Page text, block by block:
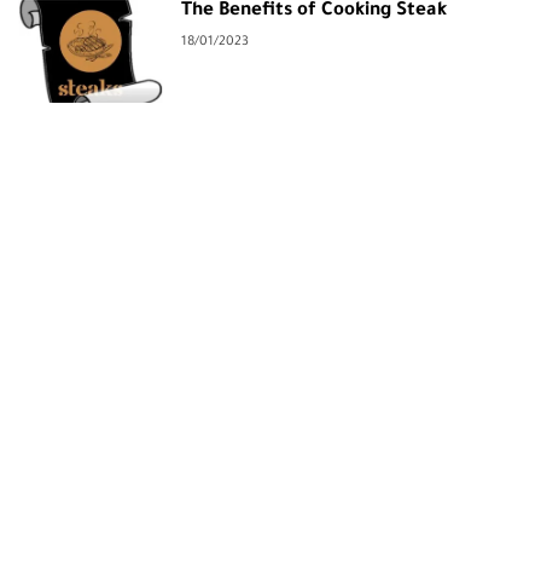
The Benefits of Cooking Steak
18/01/2023